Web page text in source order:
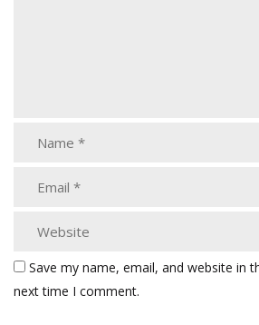
Save my name, email, and website in
next time I comment.